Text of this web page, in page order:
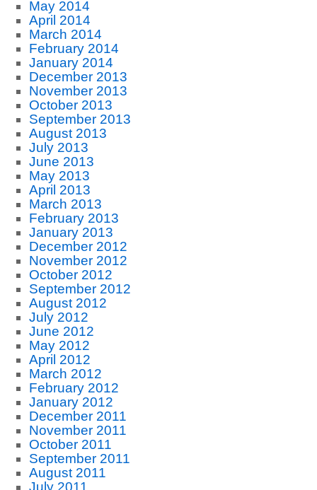
May 2014
April 2014
March 2014
February 2014
January 2014
December 2013
November 2013
October 2013
September 2013
August 2013
July 2013
June 2013
May 2013
April 2013
March 2013
February 2013
January 2013
December 2012
November 2012
October 2012
September 2012
August 2012
July 2012
June 2012
May 2012
April 2012
March 2012
February 2012
January 2012
December 2011
November 2011
October 2011
September 2011
August 2011
July 2011